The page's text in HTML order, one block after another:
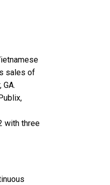
sales of
with three